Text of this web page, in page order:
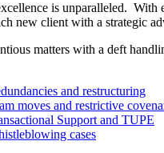
is unparalleled. With
new client with a strategic
matters with a deft
and restructuring
moves and restrictive
Support and TUPE
cases